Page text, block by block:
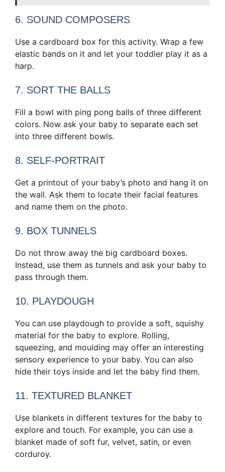
6. SOUND COMPOSERS
Use a cardboard box for this activity. Wrap a few
elastic bands on it and let your toddler play it as a
harp.
7. SORT THE BALLS
Fill a bowl with ping pong balls of three different
colors. Now ask your baby to separate each set
into three different bowls.
8. SELF-PORTRAIT
Get a printout of your baby’s photo and hang it on
the wall. Ask them to locate their facial features
and name them on the photo.
9. BOX TUNNELS
Do not throw away the big cardboard boxes.
Instead, use them as tunnels and ask your baby to
pass through them.
10. PLAYDOUGH
You can use playdough to provide a soft, squishy
material for the baby to explore. Rolling,
squeezing, and moulding may offer an interesting
sensory experience to your baby. You can also
hide their toys inside and let the baby find them.
11. TEXTURED BLANKET
Use blankets in different textures for the baby to
explore and touch. For example, you can use a
blanket made of soft fur, velvet, satin, or even
corduroy.